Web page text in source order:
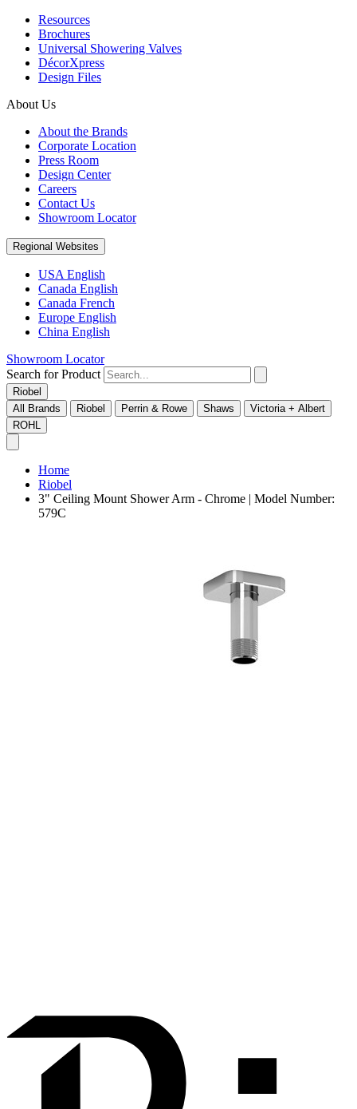
Resources
Brochures
Universal Showering Valves
DécorXpress
Design Files
About Us
About the Brands
Corporate Location
Press Room
Design Center
Careers
Contact Us
Showroom Locator
Regional Websites
USA English
Canada English
Canada French
Europe English
China English
Showroom Locator
Search for Product
Riobel
All Brands
Riobel Perrin & Rowe Shaws
Victoria + Albert
ROHL
Home
Riobel
3" Ceiling Mount Shower Arm - Chrome | Model Number:
579C